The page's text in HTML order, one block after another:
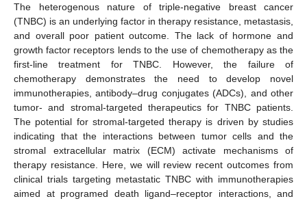
The heterogenous nature of triple-negative breast cancer
(TNBC) is an underlying factor in therapy resistance, metastasis,
and overall poor patient outcome. The lack of hormone and
growth factor receptors lends to the use of chemotherapy as the
first-line treatment for TNBC. However, the failure of
chemotherapy demonstrates the need to develop novel
immunotherapies, antibody–drug conjugates (ADCs), and other
tumor- and stromal-targeted therapeutics for TNBC patients.
The potential for stromal-targeted therapy is driven by studies
indicating that the interactions between tumor cells and the
stromal extracellular matrix (ECM) activate mechanisms of
therapy resistance. Here, we will review recent outcomes from
clinical trials targeting metastatic TNBC with immunotherapies
aimed at programed death ligand–receptor interactions, and